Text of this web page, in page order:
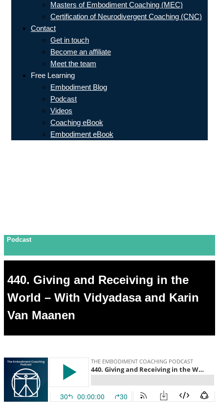
Masters of Embodiment Coaching (MEC)
Certification of Neurodivergent Coaching (CNC)
Contact
Get in touch
Become an affiliate
Meet the team
Free Learning
Embodiment Blog
Podcast
Videos
Coaching eBook
Embodiment eBook
Podcast
440. Giving and Receiving in the
World – With Vidyadasa and Karin
Van Maanen